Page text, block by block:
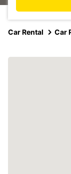
Car Rental Car